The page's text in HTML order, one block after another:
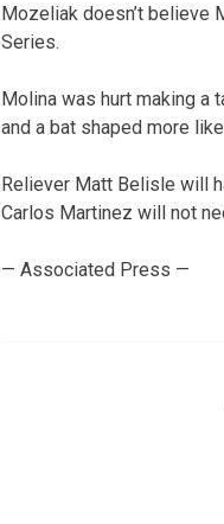
Mozeliak doesn’t believe
Series.
Molina was hurt making a
and a bat shaped more
Reliever Matt Belisle will
Carlos Martinez will not
— Associated Press —